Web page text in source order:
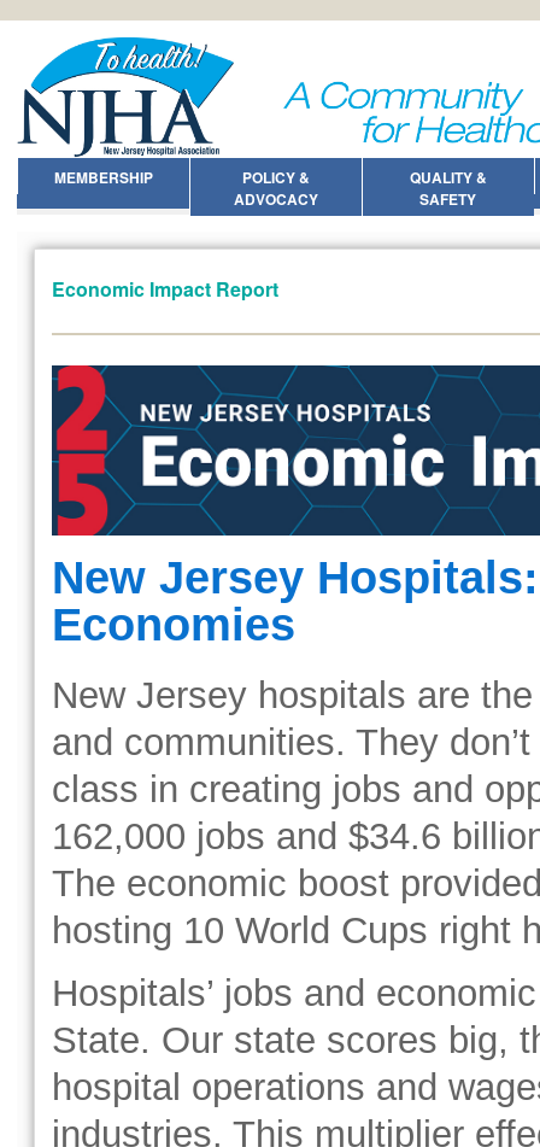
MEMBERSHIP
POLICY &
ADVOCACY
QUALITY &
SAFETY
Economic Impact Report
New Jersey
Economies
New Jersey hospitals are
and communities. They
class in creating jobs and
162,000 jobs and $34.6
The economic boost
hosting 10 World Cups right
Hospitals’ jobs and
State. Our state scores big,
hospital operations and
industries. This multiplier